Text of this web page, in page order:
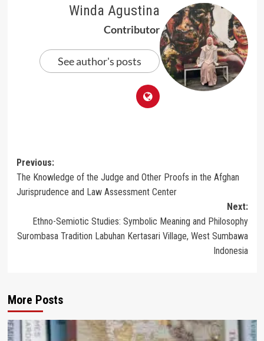
Winda Agustina
Contributor
See author's posts
Post
navigation
Previous:
The Knowledge of the Judge and Other Proofs in the Afghan
Jurisprudence and Law Assessment Center
Next:
Ethno-Semiotic Studies: Symbolic Meaning and Philosophy
Surombasa Tradition Labuhan Kertasari Village, West Sumbawa
Indonesia
More Posts